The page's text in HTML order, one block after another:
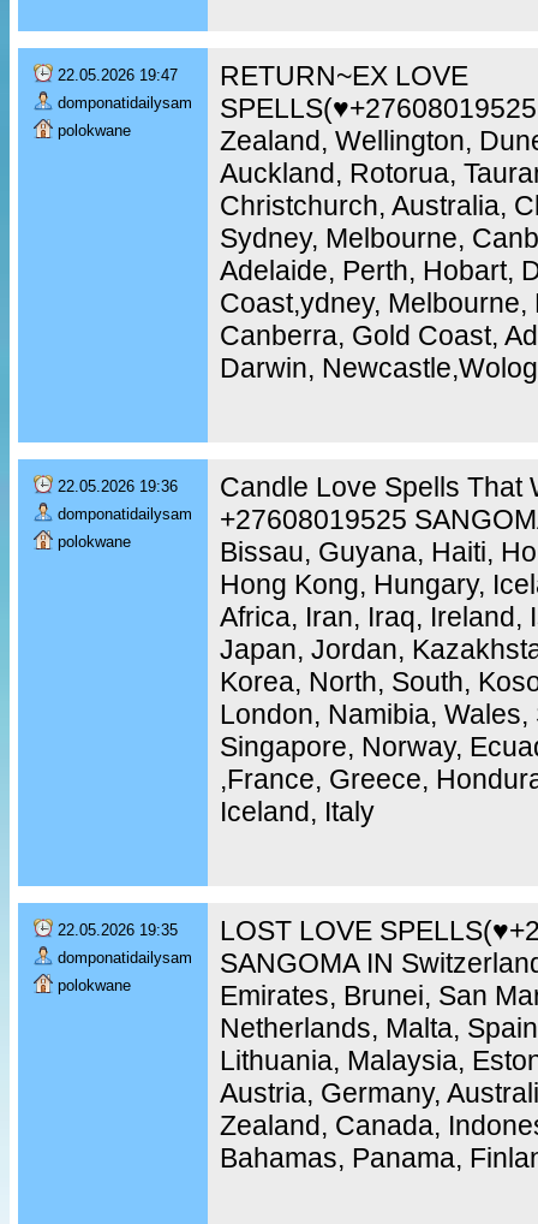
22.05.2026 19:47
domponatidailysam
polokwane
RETURN~EX LOVE
Zealand, Wellington,
Auckland, Rotorua,
Christchurch, Australia,
Sydney, Melbourne,
Adelaide, Perth, Hobart,
Coast,ydney, Melbourne,
Canberra, Gold Coast,
Darwin,
22.05.2026 19:36
domponatidailysam
polokwane
Candle Love Spells That
+27608019525
Bissau, Guyana, Haiti,
Hong Kong, Hungary,
Africa, Iran, Iraq, Ireland,
Japan, Jordan,
Korea, North, South,
London, Namibia,
Singapore, Norway,
,France, Greece,
Iceland, Italy
22.05.2026 19:35
domponatidailysam
polokwane
LOST LOVE
SANGOMA IN
Emirates, Brunei, San
Netherlands, Malta,
Lithuania, Malaysia,
Austria, Germany,
Zealand, Canada,
Bahamas, Panama,